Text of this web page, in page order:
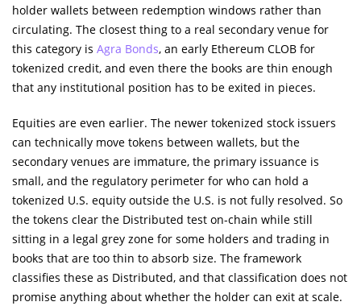
holder wallets between redemption windows rather than
circulating. The closest thing to a real secondary venue for
this category is Agra Bonds, an early Ethereum CLOB for
tokenized credit, and even there the books are thin enough
that any institutional position has to be exited in pieces.
Equities are even earlier. The newer tokenized stock issuers
can technically move tokens between wallets, but the
secondary venues are immature, the primary issuance is
small, and the regulatory perimeter for who can hold a
tokenized U.S. equity outside the U.S. is not fully resolved. So
the tokens clear the Distributed test on-chain while still
sitting in a legal grey zone for some holders and trading in
books that are too thin to absorb size. The framework
classifies these as Distributed, and that classification does not
promise anything about whether the holder can exit at scale.